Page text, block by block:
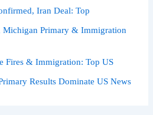
Iran Deal: Top
Michigan Primary & Immigration
Fires & Immigration: Top US
Results Dominate US News